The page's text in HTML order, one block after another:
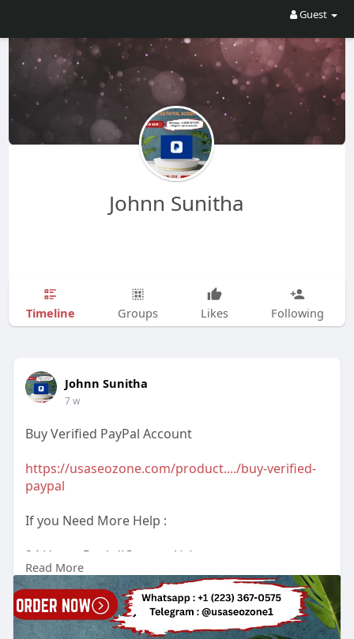
Guest
Johnn Sunitha
Timeline Groups Likes Following
Johnn Sunitha
7 w
Buy Verified PayPal Account
https://usaseozone.com/product..../buy-verified-
paypal
If you Need More Help :
24 Hours Reply/(Contact Us)
Email : usaseozone1@gmail.com
WhatsApp : +1(223)3670575
Telegram :Johnn Sunitha
Read More